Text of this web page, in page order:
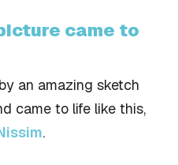
came to
an amazing sketch
came to life like this,
.